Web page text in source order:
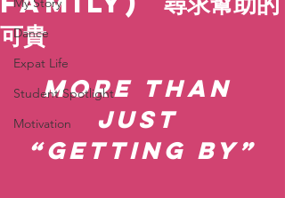
Dance
Expat Life
Student Spotlight
Motivation
可貴
More than
just
“getting by”